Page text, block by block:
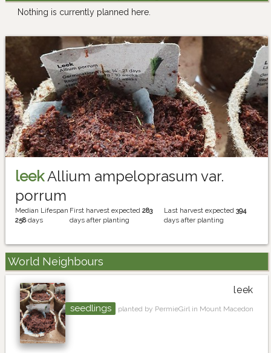
Nothing is currently planned here.
leekAllium ampeloprasum var.
porrum
Median Lifespan
258days
First harvest expected 283
days after planting
Last harvest expected394
days after planting
World Neighbours
leek
seedlings planted by PermieGirl in Mount Macedon